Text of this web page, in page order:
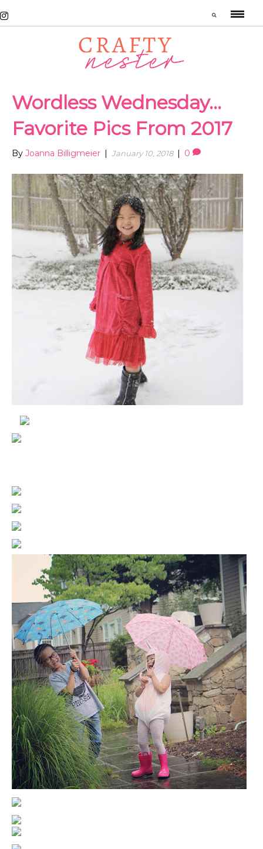
Wordless Wednesday…
Favorite Pics From 2017
By Joanna Billigmeier January 10, 2018 0